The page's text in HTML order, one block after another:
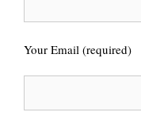
Your Email (required)